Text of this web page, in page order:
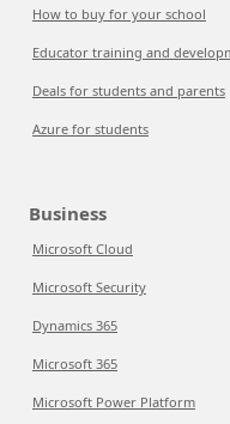
How to buy for your school
Educator training and
Deals for students and parents
Azure for students
Business
Microsoft Cloud
Microsoft Security
Dynamics 365
Microsoft 365
Microsoft Power Platform